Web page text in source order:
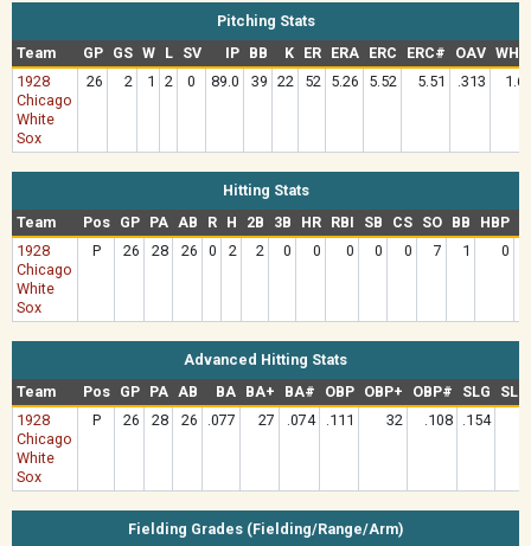
Pitching Stats
Team
GP GS W L SV IP BB K ER ERA ERC ERC# OAV
1928
Chicago
White
Sox
26 2 1 2 0 89.0 39 22 52 5.26 5.52 5.51 .313
Hitting Stats
Team
Pos GP PA AB R H 2B 3B HR RBI SB CS SO BB HBP
1928
Chicago
White
Sox
P 26 28 26 0 2 2 0 0 0 0 0 7 1 0
Advanced Hitting Stats
Team
Pos GP PA AB BA BA+ BA# OBP OBP+ OBP# SLG
1928
Chicago
White
Sox
P 26 28 26 .077 27 .074 .111 32 .108 .154
Fielding Grades (Fielding/Range/Arm)